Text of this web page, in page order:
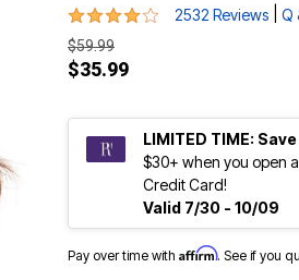
4.2 out of 5 Customer Rating
2532 Reviews Q
$59.99
$35.99
LIMITED TIME:
$30+ when you open
Credit Card!
Valid 7/30 - 10/09
Pay over time with Affirm. See if you